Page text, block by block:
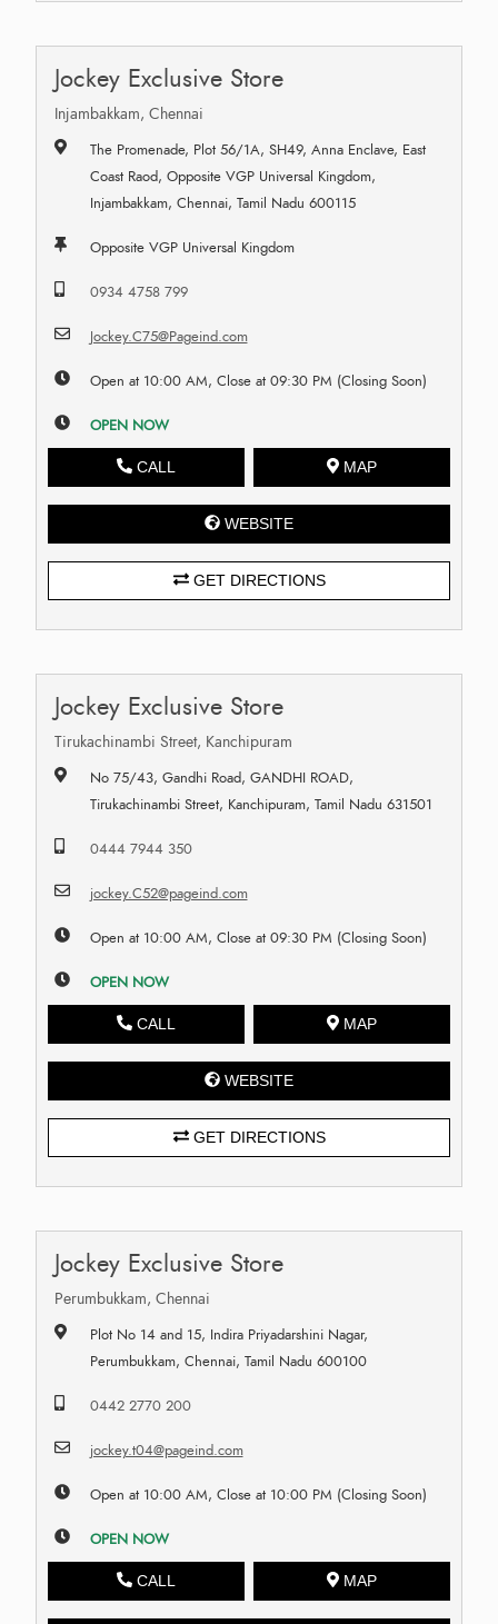
Jockey Exclusive Store
Injambakkam, Chennai
The Promenade, Plot 56/1A, SH49, Anna Enclave, East
Coast Raod, Opposite VGP Universal Kingdom,
Injambakkam, Chennai, Tamil Nadu 600115
Opposite VGP Universal Kingdom
0934 4758 799
Jockey.C75@Pageind.com
Open at 10:00 AM, Close at 09:30 PM (Closing Soon)
OPEN NOW
CALL MAP
WEBSITE
GET DIRECTIONS
Jockey Exclusive Store
Tirukachinambi Street, Kanchipuram
No 75/43, Gandhi Road, GANDHI ROAD,
Tirukachinambi Street, Kanchipuram, Tamil Nadu 631501
0444 7944 350
jockey.C52@pageind.com
Open at 10:00 AM, Close at 09:30 PM (Closing Soon)
OPEN NOW
CALL MAP
WEBSITE
GET DIRECTIONS
Jockey Exclusive Store
Perumbukkam, Chennai
Plot No 14 and 15, Indira Priyadarshini Nagar,
Perumbukkam, Chennai, Tamil Nadu 600100
0442 2770 200
jockey.t04@pageind.com
Open at 10:00 AM, Close at 10:00 PM (Closing Soon)
OPEN NOW
CALL MAP